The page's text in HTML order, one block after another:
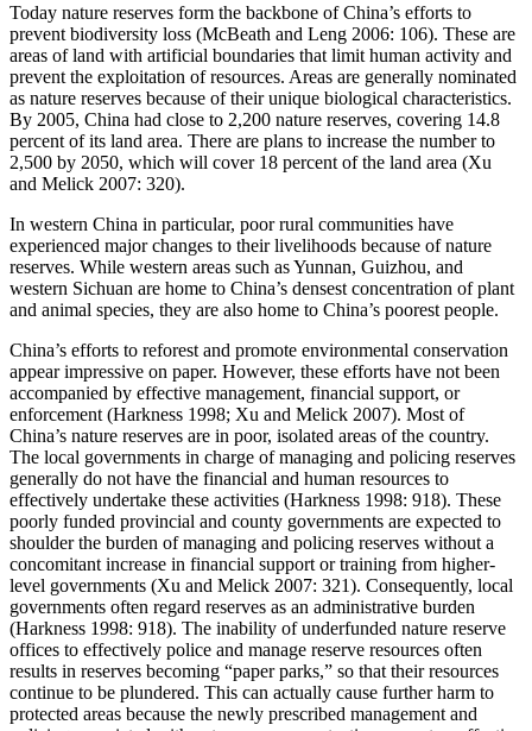
Today nature reserves form the backbone of China’s efforts to
prevent biodiversity loss (McBeath and Leng 2006: 106). These are
areas of land with artificial boundaries that limit human activity and
prevent the exploitation of resources. Areas are generally nominated
as nature reserves because of their unique biological characteristics.
By 2005, China had close to 2,200 nature reserves, covering 14.8
percent of its land area. There are plans to increase the number to
2,500 by 2050, which will cover 18 percent of the land area (Xu
and Melick 2007: 320).
In western China in particular, poor rural communities have
experienced major changes to their livelihoods because of nature
reserves. While western areas such as Yunnan, Guizhou, and
western Sichuan are home to China’s densest concentration of plant
and animal species, they are also home to China’s poorest people.
China’s efforts to reforest and promote environmental conservation
appear impressive on paper. However, these efforts have not been
accompanied by effective management, financial support, or
enforcement (Harkness 1998; Xu and Melick 2007). Most of
China’s nature reserves are in poor, isolated areas of the country.
The local governments in charge of managing and policing reserves
generally do not have the financial and human resources to
effectively undertake these activities (Harkness 1998: 918). These
poorly funded provincial and county governments are expected to
shoulder the burden of managing and policing reserves without a
concomitant increase in financial support or training from higher-
level governments (Xu and Melick 2007: 321). Consequently, local
governments often regard reserves as an administrative burden
(Harkness 1998: 918). The inability of underfunded nature reserve
offices to effectively police and manage reserve resources often
results in reserves becoming “paper parks,” so that their resources
continue to be plundered. This can actually cause further harm to
protected areas because the newly prescribed management and